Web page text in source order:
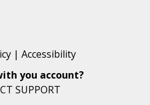
| Accessibility
you account?
SUPPORT